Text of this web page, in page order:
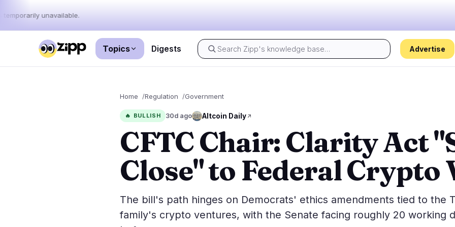
temporarily unavailable.
Topics Digests Advertise
56
Latest News 56
Breaking News
Featured Stories 0
Top 10 & Top 100
Markets
Price Action
Market Analysis 11
ETFs
Macro 7
Stablecoins 0
Government
Legal 2
Compliance 4
Tax 0
Enforcement 2
Hacks
Exploits
Scams
Alerts
Privacy
Home Regulation Government
🔥 BULLISH 30d ago Altcoin Daily
CFTC Chair: Clarity Act
Close" to Federal Crypto
The bill's path hinges on Democrats' ethics amendments tied to the
family's crypto ventures, with the Senate facing roughly 20 working